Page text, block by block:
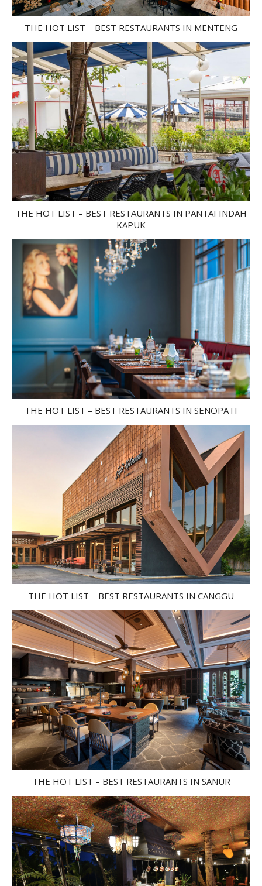
THE HOT LIST – BEST RESTAURANTS IN MENTENG
THE HOT LIST – BEST RESTAURANTS IN PANTAI INDAH
KAPUK
THE HOT LIST – BEST RESTAURANTS IN SENOPATI
THE HOT LIST – BEST RESTAURANTS IN CANGGU
THE HOT LIST – BEST RESTAURANTS IN SANUR